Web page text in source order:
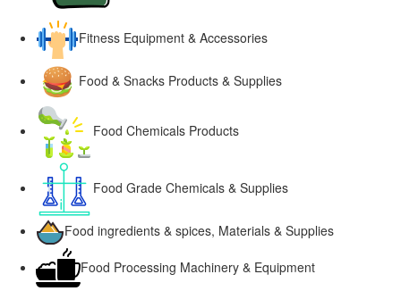
Fitness Equipment & Accessories
Food & Snacks Products & Supplies
Food Chemicals Products
Food Grade Chemicals & Supplies
Food ingredients & spices, Materials & Supplies
Food Processing Machinery & Equipment